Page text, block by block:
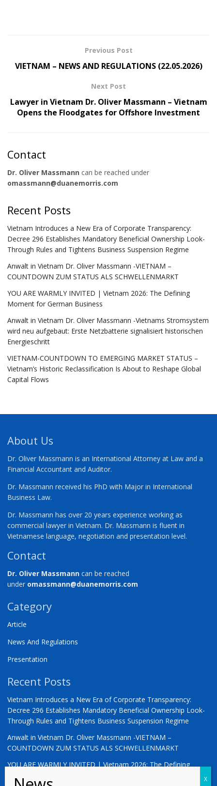
Previous Post
VIETNAM – NEWS AND REGULATIONS (22.05.2026)
Next Post
Lawyer in Vietnam Dr. Oliver Massmann – Vietnam
Opens the Floodgates for Offshore Investment
Contact
Dr. Oliver Massmann can be reached under
omassmann@duanemorris.com
Recent Posts
Vietnam Introduces a New Era of Corporate Transparency:
Decree 296 Establishes Mandatory Beneficial Ownership Look-
Through Rules and Tightens Business Suspension Regime
Anwalt in Vietnam Dr. Oliver Massmann -VIETNAM –
COUNTDOWN ZUM STATUS ALS SCHWELLENMARKT
YOU ARE WARMLY INVITED | Vietnam 2026: The Defining
Moment for German Business
Anwalt in Vietnam Dr. Oliver Massmann -Vietnams Stromsystem
wird neu aufgebaut: Erste Netzbatterie signalisiert historischen
Energieschritt
VIETNAM-COUNTDOWN TO EMERGING MARKET STATUS –
Vietnam’s Historic Reclassification Is About to Reshape Global
Capital Flows
About Us
Dr. Oliver Massmann is an International Attorney at Law and a
Financial Accountant and Auditor.
Dr. Massmann received his PhD with Major in International
Business Law.
Dr. Massmann has over 20 years experience working as
commercial lawyer in Vietnam. Dr. Massmann is fluent in
Vietnamese language, negotiation and presentation level.
Contact
Dr. Oliver Massmann can be reached
under omassmann@duanemorris.com
Category
Article
News And Regulations
Presentation
Recent Posts
Vietnam Introduces a New Era of Corporate Transparency:
Decree 296 Establishes Mandatory Beneficial Ownership Look-
Through Rules and Tightens Business Suspension Regime
Anwalt in Vietnam Dr. Oliver Massmann -VIETNAM –
COUNTDOWN ZUM STATUS ALS SCHWELLENMARKT
YOU ARE WARMLY INVITED | Vietnam 2026: The Defining